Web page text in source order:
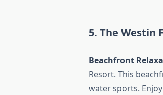
5. The Westin
Beachfront
Resort. This
water sports.